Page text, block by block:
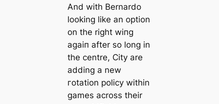
And with Bernardo
looking like an option
on the right wіпg
aɡаіп after so long in
the centre, City are
adding a new
гotation policy within
games across their